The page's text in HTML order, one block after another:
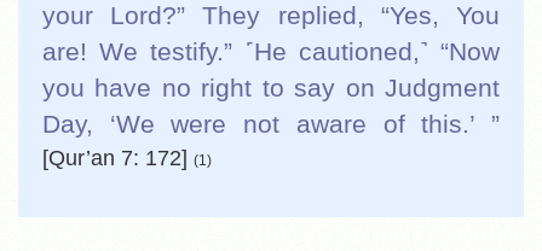
your Lord?” They replied, “Yes, You
are! We testify.” ˹He cautioned,˺ “Now
you have no right to say on Judgment
Day, ‘We were not aware of this.’ ”
[Qur’an 7: 172] (1)